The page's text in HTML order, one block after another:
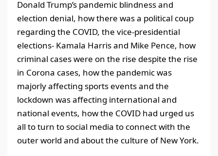
Donald Trump’s pandemic blindness and
election denial, how there was a political coup
regarding the COVID, the vice-presidential
elections- Kamala Harris and Mike Pence, how
criminal cases were on the rise despite the rise
in Corona cases, how the pandemic was
majorly affecting sports events and the
lockdown was affecting international and
national events, how the COVID had urged us
all to turn to social media to connect with the
outer world and about the culture of New York.